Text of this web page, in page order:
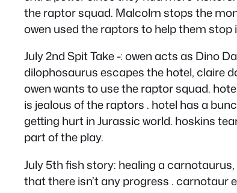
the raptor squad. Malcolm stops the
owen used the raptors to help them stop
July 2nd Spit Take -: owen acts as Dino
dilophosaurus escapes the hotel, claire
owen wants to use the raptor squad.
is jealous of the raptors . hotel has a
getting hurt in Jurassic world. hoskins
part of the play.
July 5th fish story: healing a
that there isn’t any progress . carnotaur